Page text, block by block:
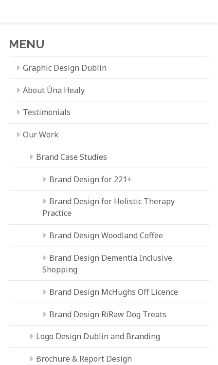
MENU
Graphic Design Dublin
About Úna Healy
Testimonials
Our Work
Brand Case Studies
Brand Design for 221+
Brand Design for Holistic Therapy
Practice
Brand Design Woodland Coffee
Brand Design Dementia Inclusive
Shopping
Brand Design McHughs Off Licence
Brand Design RíRaw Dog Treats
Logo Design Dublin and Branding
Brochure & Report Design